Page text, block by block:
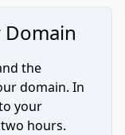
the
domain. In
your
hours.